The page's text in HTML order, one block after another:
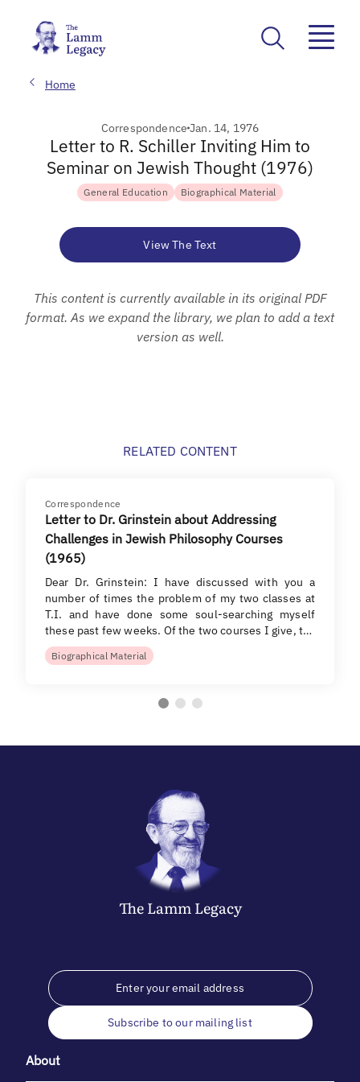
Home
CorrespondenceJan. 14, 1976
Letter to R. Schiller Inviting Him to
Seminar on Jewish Thought (1976)
General Education Biographical Material
View The Text
This content is currently available in its original PDF
format. As we expand the library, we plan to add a text
version as well.
RELATED CONTENT
Correspondence
Letter to Dr. Grinstein about Addressing
Challenges in Jewish Philosophy Courses
(1965)
Dear Dr. Grinstein: I have discussed with you a
number of times the problem of my two classes at
T.I. and have done some soul-searching myself
these past few weeks. Of the two courses I give, t…
Biographical Material
The LammLegacy
Subscribe to our mailing list
About